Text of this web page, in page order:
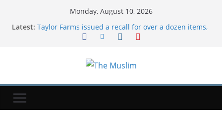
Monday, August 10, 2026
Latest: Taylor Farms issued a recall for over a dozen items,
including salsa and guacamole, over Salmonella
Fleadh: 'Roll on 2027' as Belfast 2026 festival comes
his massive Utah data center plan